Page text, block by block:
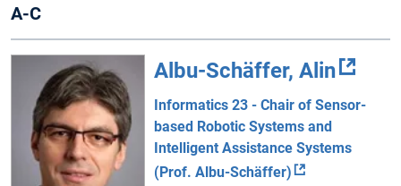
A-C
Albu-Schäffer, Alin
Informatics 23 - Chair of Sensor-
based Robotic Systems and
Intelligent Assistance Systems
(Prof. Albu-Schäffer)